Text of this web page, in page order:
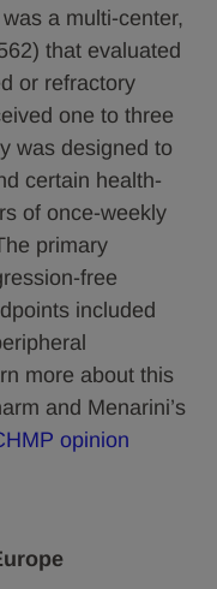
a multi-center,
that evaluated
or refractory
one to three
was designed to
certain health-
of once-weekly
primary
free
included
more about this
and Menarini’s
opinion